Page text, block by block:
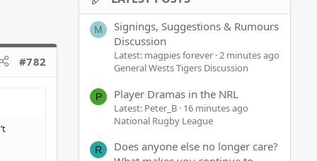
#782
M
Signings, Suggestions & Rumours
Discussion
Latest: magpies forever 2 minutes ago
General Wests Tigers Discussion
P Player Dramas in the NRL
Latest: Peter_B 16 minutes ago
National Rugby League
R
Does anyone else no longer care?